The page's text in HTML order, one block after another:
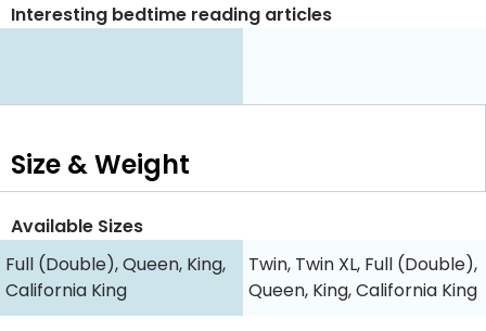
Interesting bedtime reading articles
Size & Weight
Available Sizes
Full (Double), Queen, King,
California King
Twin, Twin XL, Full (Double),
Queen, King, California King